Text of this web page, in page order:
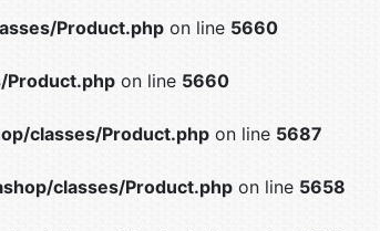
Product.php on line 5660
on line 5660
classes/Product.php on line 5687
classes/Product.php on line 5658